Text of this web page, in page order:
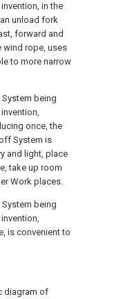
in the
unload fork
forward and
wind rope, uses
to more narrow
being
once, the
System is
and light, place
take up room
Work places.
being
is convenient to
diagram of